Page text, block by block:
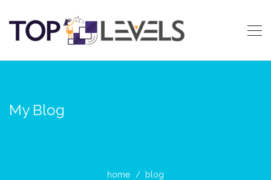
My Blog
home blog